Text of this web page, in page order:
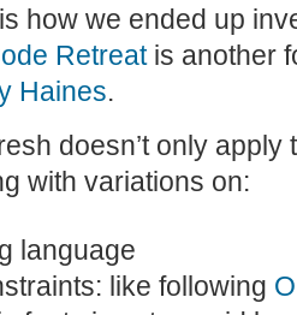
how we ended up
Retreatis another
Haines.
doesn’t only
with variations on:
language
like following